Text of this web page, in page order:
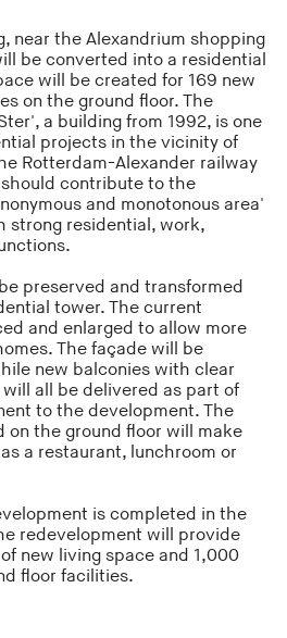
near the Alexandrium shopping
be converted into a residential
will be created for 169 new
on the ground floor. The
a building from 1992, is one
projects in the vicinity of
Rotterdam-Alexander railway
contribute to the
and monotonous area'
strong residential, work,
preserved and transformed
tower. The current
and enlarged to allow more
The façade will be
new balconies with clear
all be delivered as part of
to the development. The
on the ground floor will make
a restaurant, lunchroom or
is completed in the
redevelopment will provide
new living space and 1,000
floor facilities.